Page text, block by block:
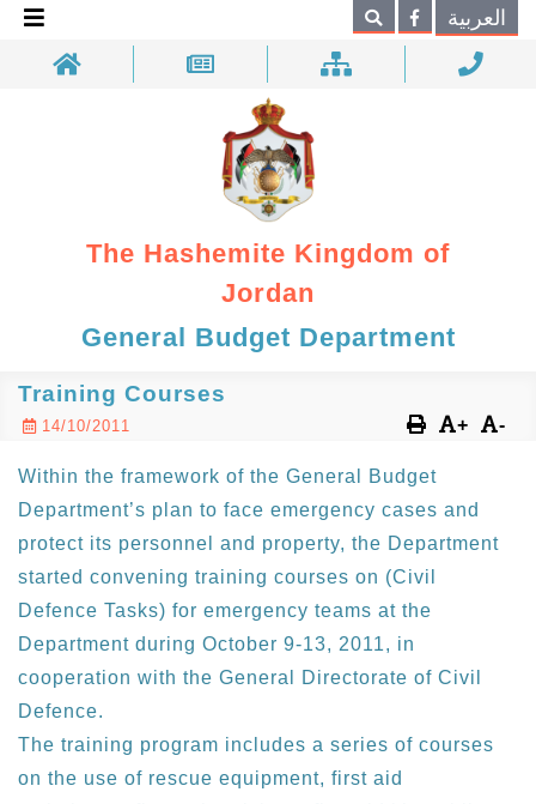
Search العربية
The Hashemite Kingdom of
Jordan
General Budget Department
Training Courses
14/10/2011 + -
Within the framework of the General Budget
Department’s plan to face emergency cases and
protect its personnel and property, the Department
started convening training courses on (Civil
Defence Tasks) for emergency teams at the
Department during October 9-13, 2011, in
cooperation with the General Directorate of Civil
Defence.
The training program includes a series of courses
on the use of rescue equipment, first aid